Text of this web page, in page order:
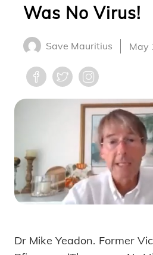
Was No Virus!
Save Mauritius May
Dr Mike Yeadon-
Dr Mike Yeadon. Former